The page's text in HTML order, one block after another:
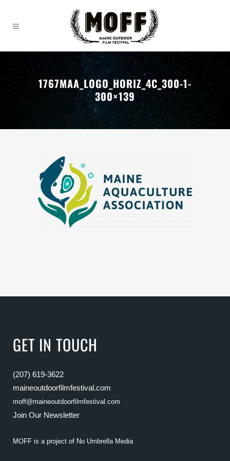
1767MAA_LOGO_HORIZ_4C_300-1-
300×139
GET IN TOUCH
(207) 619-3622
maineoutdoorfilmfestival.com
moff@maineoutdoorfilmfestival.com
Join Our Newsletter
MOFF is a project of No Umbrella Media